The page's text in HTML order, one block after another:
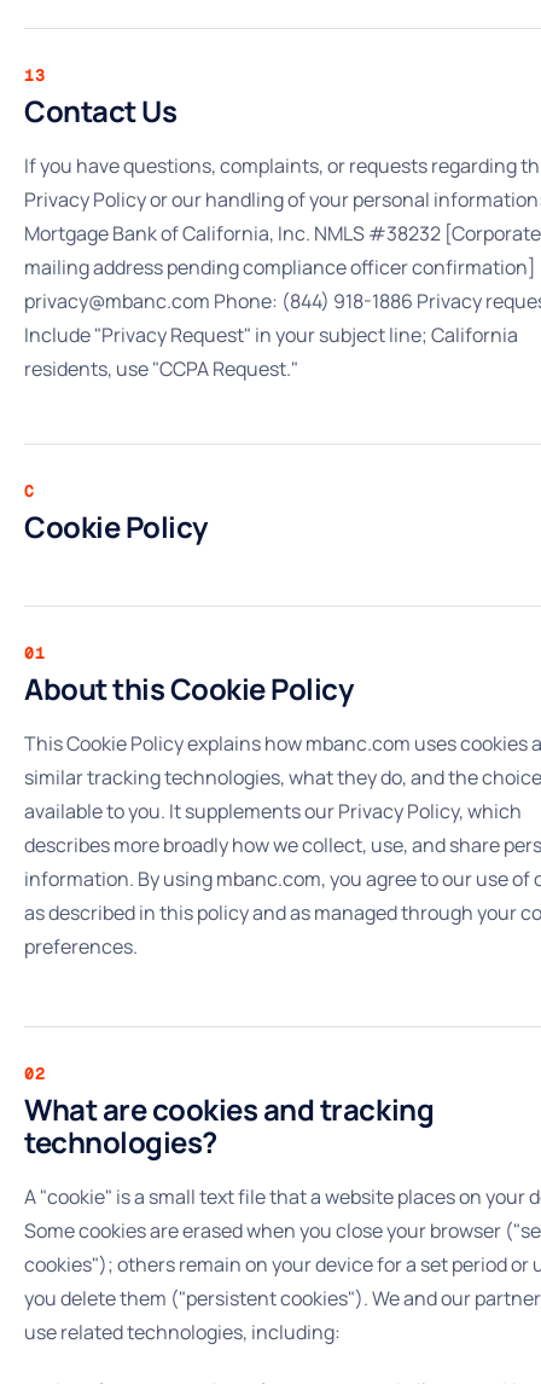
13
Contact Us
If you have questions, complaints, or requests regarding
Privacy Policy or our handling of your personal
Mortgage Bank of California, Inc. NMLS #38232 [Corporate
mailing address pending compliance officer confirmation]
privacy@mbanc.com Phone: (844) 918-1886 Privacy
Include "Privacy Request" in your subject line; California
residents, use "CCPA Request."
C
Cookie Policy
01
About this Cookie Policy
This Cookie Policy explains how mbanc.com uses cookies
similar tracking technologies, what they do, and the
available to you. It supplements our Privacy Policy, which
describes more broadly how we collect, use, and share
information. By using mbanc.com, you agree to our use of
as described in this policy and as managed through your
preferences.
02
What are cookies and tracking
technologies?
A "cookie" is a small text file that a website places on your
Some cookies are erased when you close your browser
cookies"); others remain on your device for a set period or
you delete them ("persistent cookies"). We and our
use related technologies, including: